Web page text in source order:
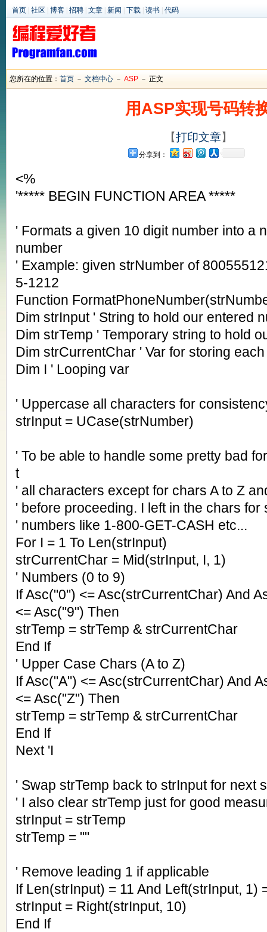
首页 社区 博客 招聘 文章 新闻 下载 读书 代码
您所在的位置： 首页 － 文档中心 － ASP － 正文
用ASP实现号码转
【打印文章】
分享到：
<%
'***** BEGIN FUNCTION AREA *****
' Formats a given 10 digit number into a
number
' Example: given strNumber of
5-1212
Function
Dim strInput ' String to hold our entered
Dim strTemp ' Temporary string to hold
Dim strCurrentChar ' Var for storing
Dim I ' Looping var
' Uppercase all characters for
strInput = UCase(strNumber)
' To be able to handle some pretty bad
t
' all characters except for chars A to Z
' before proceeding. I left in the chars for
' numbers like 1-800-GET-CASH etc...
For I = 1 To Len(strInput)
strCurrentChar = Mid(strInput, I, 1)
' Numbers (0 to 9)
If Asc("0") <= Asc(strCurrentChar) And
<= Asc("9") Then
strTemp = strTemp & strCurrentChar
End If
' Upper Case Chars (A to Z)
If Asc("A") <= Asc(strCurrentChar) And
<= Asc("Z") Then
strTemp = strTemp & strCurrentChar
End If
Next 'I
' Swap strTemp back to strInput for next
' I also clear strTemp just for good
strInput = strTemp
strTemp = ""
' Remove leading 1 if applicable
If Len(strInput) = 11 And Left(strInput, 1)
strInput = Right(strInput, 10)
End If